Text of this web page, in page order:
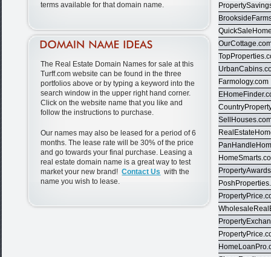
terms available for that domain name.
The Real Estate Domain Names for sale at this
Turff.com website can be found in the three
portfolios above or by typing a keyword into the
search window in the upper right hand corner.
Click on the website name that you like and
follow the instructions to purchase.
Our names may also be leased for a period of 6
months. The lease rate will be 30% of the price
and go towards your final purchase. Leasing a
real estate domain name is a great way to test
market your new brand!Contact Us with the
name you wish to lease.
Farmology.com